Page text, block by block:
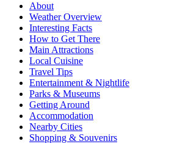
About
Weather Overview
Interesting Facts
How to Get There
Main Attractions
Local Cuisine
Travel Tips
Entertainment & Nightlife
Parks & Museums
Getting Around
Accommodation
Nearby Cities
Shopping & Souvenirs